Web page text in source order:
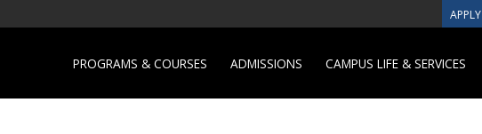
APPLY
PROGRAMS & COURSES ADMISSIONS CAMPUS LIFE & SERVICES